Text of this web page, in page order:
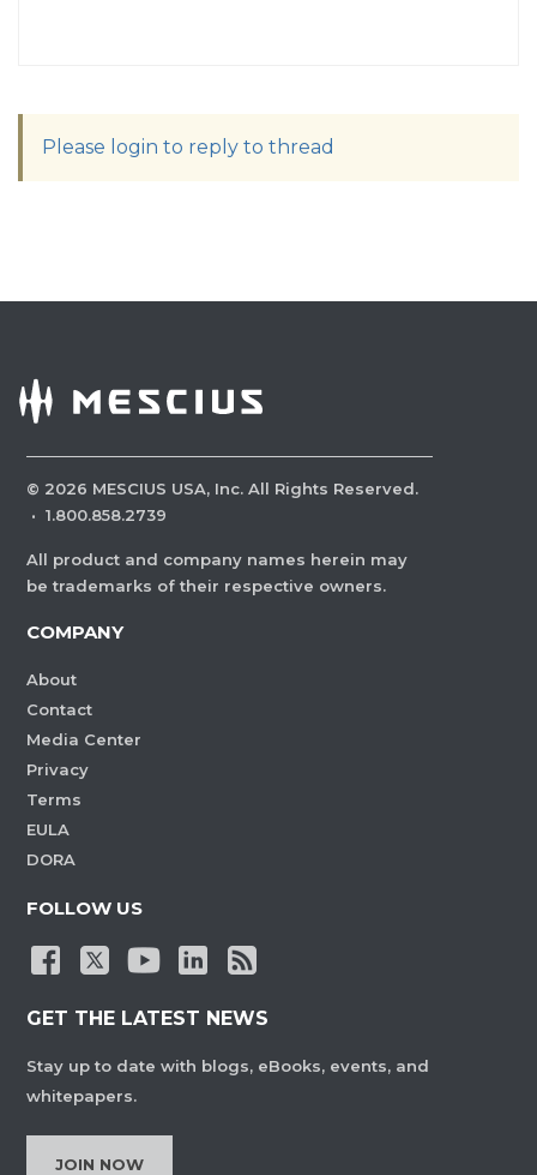
Please login to reply to thread
© 2026 MESCIUS USA, Inc. All Rights Reserved.
· 1.800.858.2739
All product and company names herein may
be trademarks of their respective owners.
COMPANY
About
Contact
Media Center
Privacy
Terms
EULA
DORA
FOLLOW US
GET THE LATEST NEWS
Stay up to date with blogs, eBooks, events, and
whitepapers.
JOIN NOW